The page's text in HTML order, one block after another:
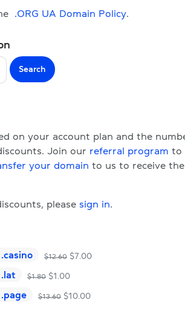
.ORG UA Domain Policy
Search
on your account plan and the
Join our referral program to
your domain to us to receive
please sign in.
.casino $12.60 $7.00
. lat $1.80 $1.00
.page $13.60 $10.00